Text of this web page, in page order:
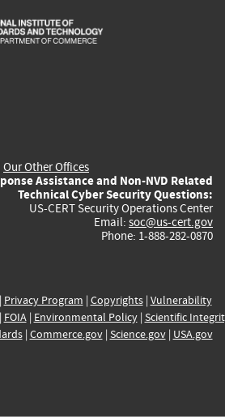
is
is
Our Other Offices
Assistance and Non-NVD Related
Technical Cyber Security Questions:
US-CERT Security Operations Center
Email: soc@us-cert.gov
Phone: 1-888-282-0870
Privacy Program | Copyrights| Vulnerability
FOIA| Environmental Policy| Scientific
| Commerce.gov| Science.gov| USA.gov